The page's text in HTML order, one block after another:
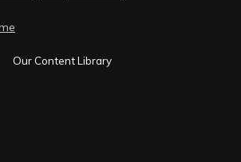
Our Content Library